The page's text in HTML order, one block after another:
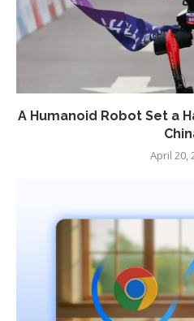
A Humanoid Robot Set a
April 20,